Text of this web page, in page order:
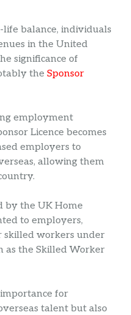
balance, individuals
in the United
significance of
the Sponsor
employment
Licence becomes
employers to
allowing them
by the UK Home
to employers,
skilled workers under
as the Skilled Worker
for
talent but also